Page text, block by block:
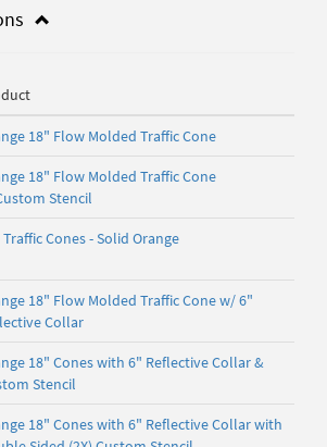
18" Flow Molded Traffic Cone
18" Flow Molded Traffic Cone
Stencil
Traffic Cones - Solid Orange
18" Flow Molded Traffic Cone w/ 6"
Collar
18" Cones with 6" Reflective Collar &
Stencil
18" Cones with 6" Reflective Collar with